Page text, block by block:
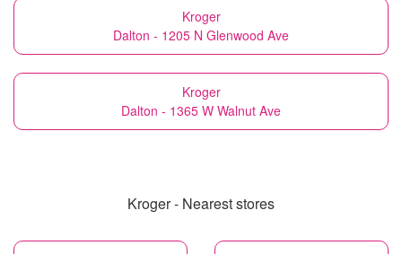
Kroger
Dalton - 1205 N Glenwood Ave
Kroger
Dalton - 1365 W Walnut Ave
Kroger - Nearest stores